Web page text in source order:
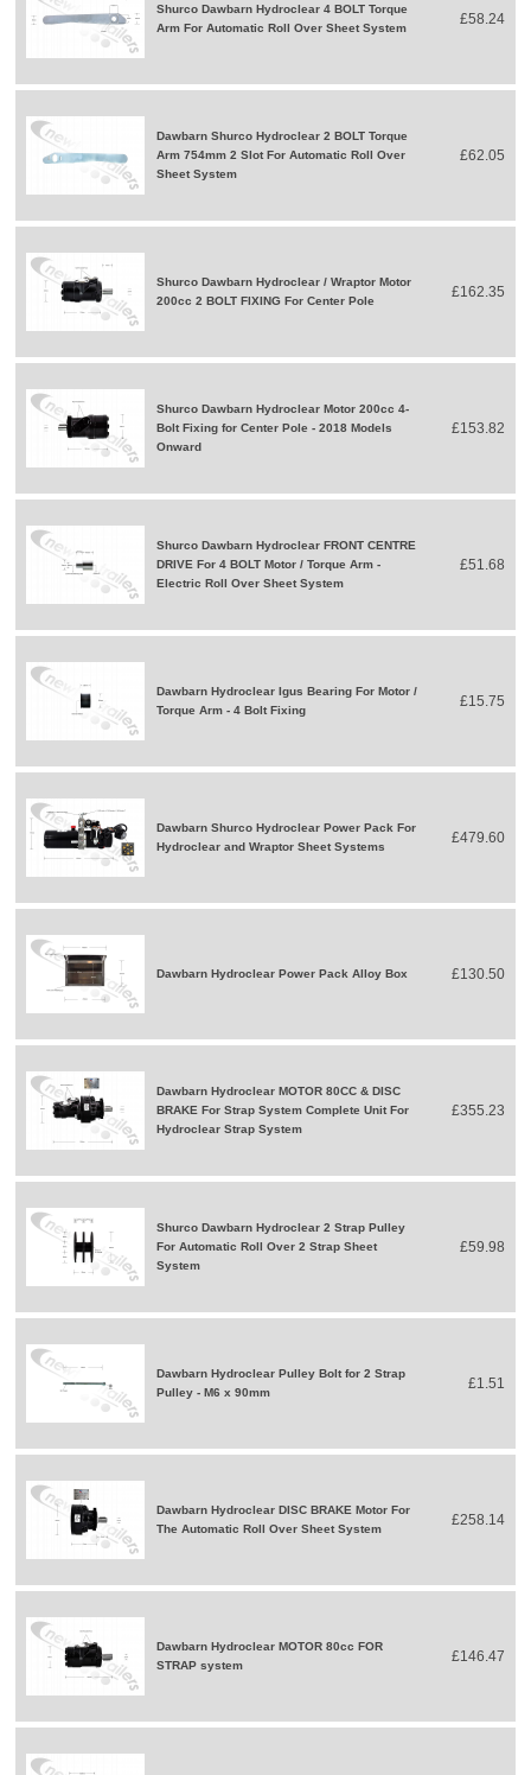
Shurco Dawbarn Hydroclear 4 BOLT Torque
Arm For Automatic Roll Over Sheet System
£58.24
Dawbarn Shurco Hydroclear 2 BOLT Torque
Arm 754mm 2 Slot For Automatic Roll Over
Sheet System
£62.05
Shurco Dawbarn Hydroclear / Wraptor Motor
200cc 2 BOLT FIXING For Center Pole
£162.35
Shurco Dawbarn Hydroclear Motor 200cc 4-
Bolt Fixing for Center Pole - 2018 Models
Onward
£153.82
Shurco Dawbarn Hydroclear FRONT CENTRE
DRIVE For 4 BOLT Motor / Torque Arm -
Electric Roll Over Sheet System
£51.68
Dawbarn Hydroclear Igus Bearing For Motor /
Torque Arm - 4 Bolt Fixing
£15.75
Dawbarn Shurco Hydroclear Power Pack For
Hydroclear and Wraptor Sheet Systems
£479.60
Dawbarn Hydroclear Power Pack Alloy Box £130.50
Dawbarn Hydroclear MOTOR 80CC & DISC
BRAKE For Strap System Complete Unit For
Hydroclear Strap System
£355.23
Shurco Dawbarn Hydroclear 2 Strap Pulley
For Automatic Roll Over 2 Strap Sheet
System
£59.98
Dawbarn Hydroclear Pulley Bolt for 2 Strap
Pulley - M6 x 90mm
£1.51
Dawbarn Hydroclear DISC BRAKE Motor For
The Automatic Roll Over Sheet System
£258.14
Dawbarn Hydroclear MOTOR 80cc FOR
STRAP system
£146.47